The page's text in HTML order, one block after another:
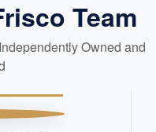
Team
Owned and